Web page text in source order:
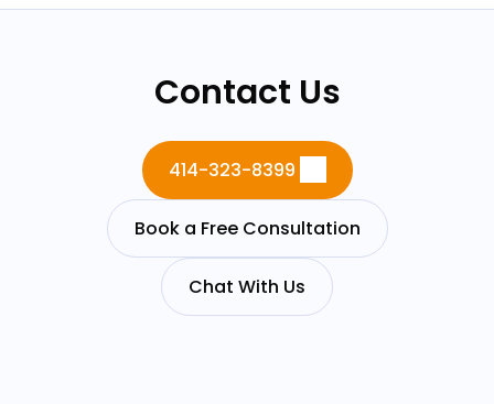
Contact Us
414-323-8399
Book a Free Consultation
Chat With Us